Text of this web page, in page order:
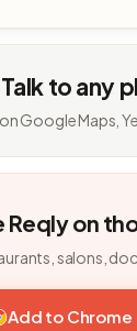
Talk to any
Google Maps,
Reqly on
salons,
Add to